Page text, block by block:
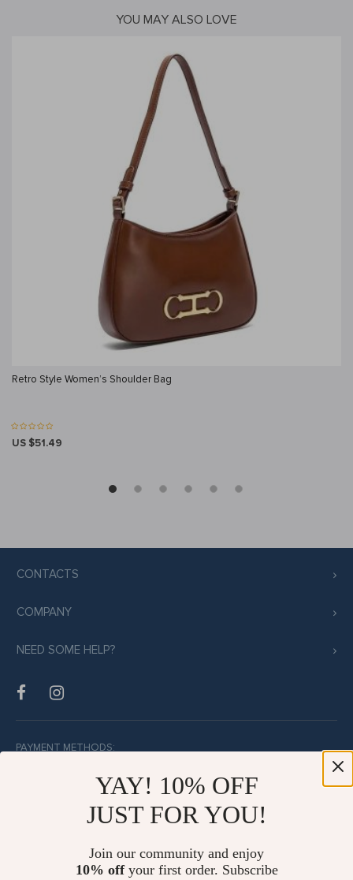
YOU MAY ALSO LOVE
Retro Style Women’s Shoulder Bag
US $51.49
CONTACTS
COMPANY
NEED SOME HELP?
PAYMENT METHODS:
BUY WITH CONFIDENCE:
YAY! 10% OFF
JUST FOR YOU!
Join our community and enjoy
10% offyour first order. Subscribe